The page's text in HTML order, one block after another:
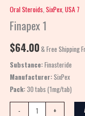
Oral Steroids SixPex USA 7
Finapex 1
$64.00 & Free Shipping
Substance:Finasteride
Manufacturer:SixPex
Pack:30 tabs (1mg/tab)
- +